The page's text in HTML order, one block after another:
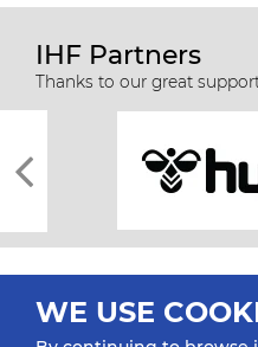
IHF Partners
Thanks to our great
WE USE